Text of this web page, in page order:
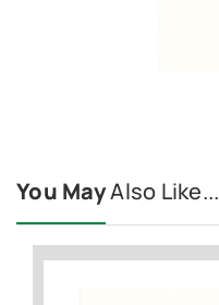
You MayAlso Like...